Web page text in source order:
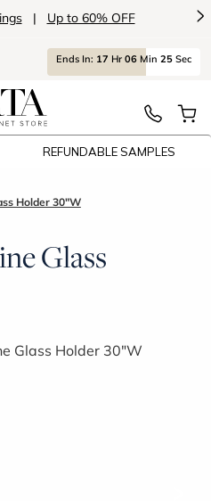
Introducing: >
Ends In: 17 Hr 06 Min 25 Sec
REFUNDABLE SAMPLES
Holder 30"W
Glass